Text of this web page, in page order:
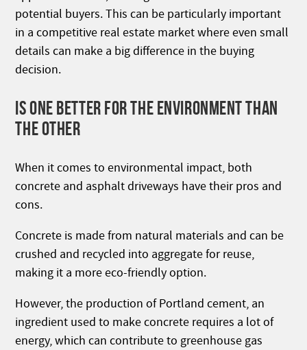
potential buyers. This can be particularly important
in a competitive real estate market where even small
details can make a big difference in the buying
decision.
IS ONE BETTER FOR THE ENVIRONMENT THAN
THE OTHER
When it comes to environmental impact, both
concrete and asphalt driveways have their pros and
cons.
Concrete is made from natural materials and can be
crushed and recycled into aggregate for reuse,
making it a more eco-friendly option.
However, the production of Portland cement, an
ingredient used to make concrete requires a lot of
energy, which can contribute to greenhouse gas